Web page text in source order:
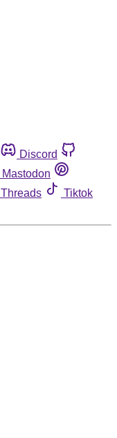
Discord
Mastodon
Threads
Tiktok